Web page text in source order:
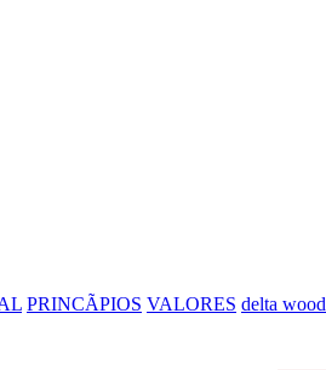
PRINCÃPIOS VALORES delta